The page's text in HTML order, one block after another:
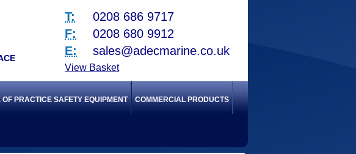
T:
0208 686 9717
F:
0208 680 9912
E:
sales@adecmarine.co.uk
View Basket
OF PRACTICE SAFETY EQUIPMENT COMMERCIAL PRODUCTS